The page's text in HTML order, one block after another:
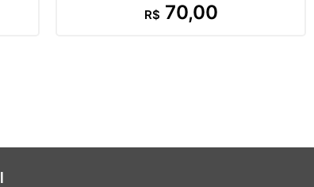
R$ 70,00